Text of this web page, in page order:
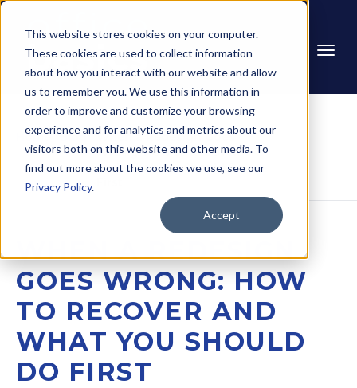
This website stores cookies on your computer.
These cookies are used to collect information
about how you interact with our website and allow
us to remember you. We use this information in
order to improve and customize your browsing
experience and for analytics and metrics about our
visitors both on this website and other media. To
find out more about the cookies we use, see our
Privacy Policy.
Accept
Home Blog
When a Redesign Goes
Wrong: How to Recover
and What You Should Do
WHEN A REDESIGN
GOES WRONG: HOW
TO RECOVER AND
WHAT YOU SHOULD
DO FIRST